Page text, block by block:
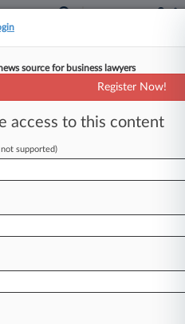
To Address Harm
source for business lawyers
Register Now!
access to this content
supported)